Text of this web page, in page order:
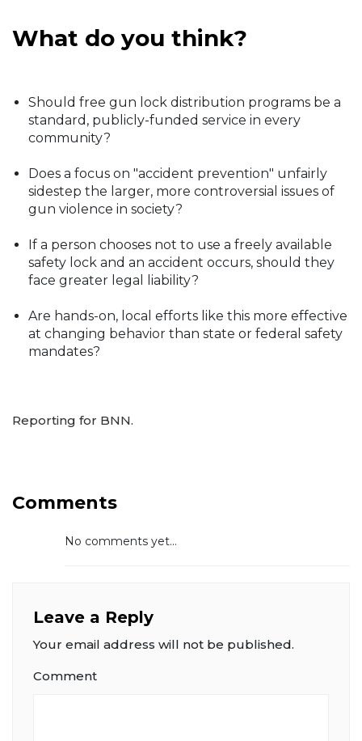
What do you think?
Should free gun lock distribution programs be a
standard, publicly-funded service in every
community?
Does a focus on "accident prevention" unfairly
sidestep the larger, more controversial issues of
gun violence in society?
If a person chooses not to use a freely available
safety lock and an accident occurs, should they
face greater legal liability?
Are hands-on, local efforts like this more effective
at changing behavior than state or federal safety
mandates?
Reporting for BNN.
Comments
No comments yet...
Leave a Reply
Your email address will not be published.
Comment